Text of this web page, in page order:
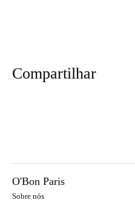
Compartilhar
O'Bon Paris
Sobre nós